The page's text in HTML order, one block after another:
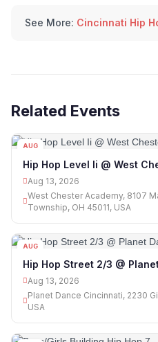
See More: Cincinnati Hip
Related Events
AUG
Hip Hop Level Ii @ West
Aug 13, 2026
West Chester Academy, 8107
Township, OH 45011, USA
AUG
Hip Hop Street 2/3 @
Aug 13, 2026
Planet Dance Cincinnati, 2230
USA